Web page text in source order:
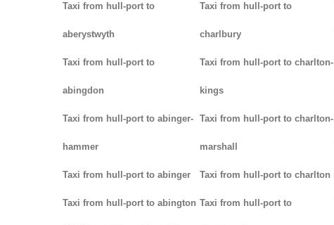
Taxi from hull-port to
aberystwyth
Taxi from hull-port to
abingdon
Taxi from hull-port to abinger-
hammer
Taxi from hull-port to abinger
Taxi from hull-port to abington
Taxi from hull-port to
charlbury
Taxi from hull-port to charlton-
kings
Taxi from hull-port to charlton-
marshall
Taxi from hull-port to charlton
Taxi from hull-port to